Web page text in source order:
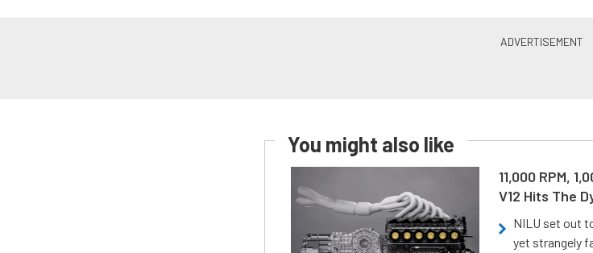
You might also like
11,000 RPM,
V12 Hits The
NILU set out
yet strangely